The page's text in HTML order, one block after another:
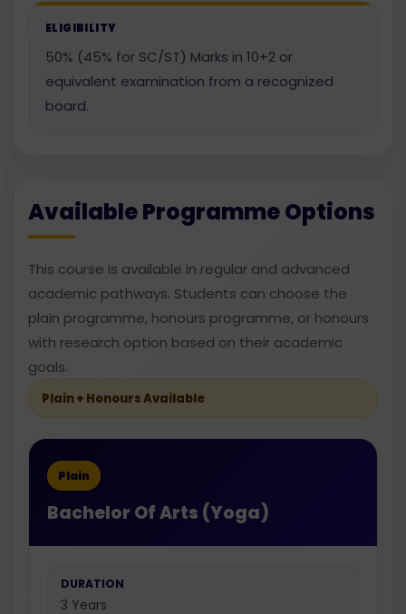
ELIGIBILITY
50% (45% for SC/ST) Marks in 10+2 or
equivalent examination from a recognized
board.
Available Programme Options
This course is available in regular and advanced
academic pathways. Students can choose the
plain programme, honours programme, or honours
with research option based on their academic
goals.
Plain + Honours Available
Plain
Bachelor Of Arts (Yoga)
DURATION
3 Years